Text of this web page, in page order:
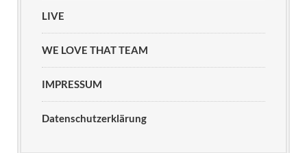
LIVE
WE LOVE THAT TEAM
IMPRESSUM
Datenschutzerklärung